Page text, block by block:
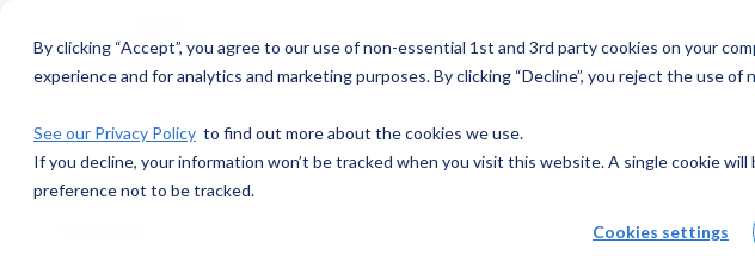
By clicking “Accept”, you agree to our use of non-essential 1st and 3rd party cookies on your
experience and for analytics and marketing purposes. By clicking “Decline”, you reject the use of
See our Privacy Policy to find out more about the cookies we use.
If you decline, your information won’t be tracked when you visit this website. A single cookie
preference not to be tracked.
Cookies settings
main